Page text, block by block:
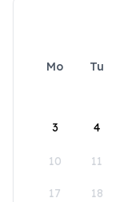
Mo Tu
3 4
10 11
17 18